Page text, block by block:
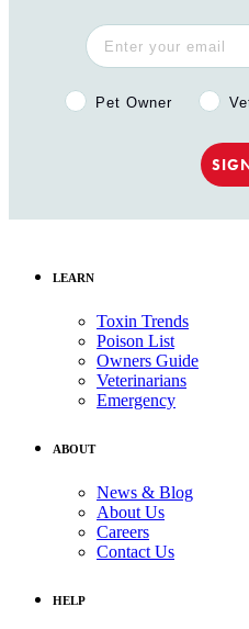
Pet Owner or
Pet Owner
LEARN
Toxin Trends
Poison List
Owners Guide
Veterinarians
Emergency
ABOUT
News & Blog
About Us
Careers
Contact Us
HELP